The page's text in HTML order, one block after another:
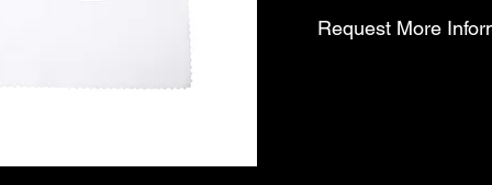
Request More